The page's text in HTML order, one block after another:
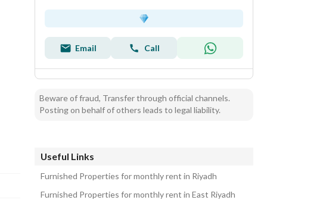
Email Call
Beware of fraud, Transfer through official channels.
Posting on behalf of others leads to legal liability.
Useful Links
Furnished Properties for monthly rent in Riyadh
Furnished Properties for monthly rent in East Riyadh